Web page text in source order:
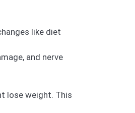
like diet
and nerve
lose weight. This